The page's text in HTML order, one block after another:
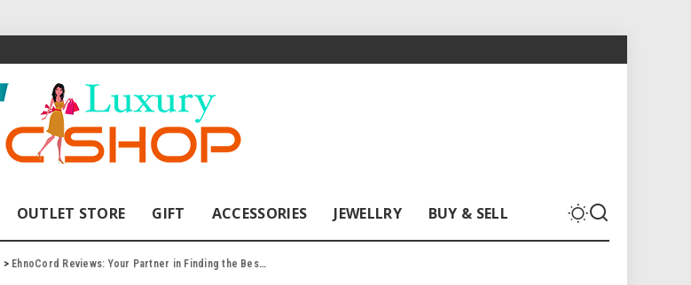
OUTLET STORE GIFT ACCESSORIES JEWELLRY BUY & SELL
> EhnoCord Reviews: Your Partner in Finding the Best Ear Headphones for Your Gym Routine